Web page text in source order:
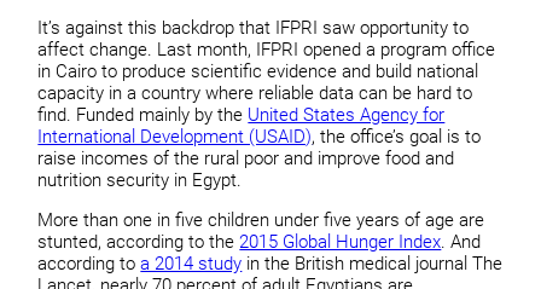
It’s against this backdrop that IFPRI saw opportunity to
affect change. Last month, IFPRI opened a program office
in Cairo to produce scientific evidence and build national
capacity in a country where reliable data can be hard to
find. Funded mainly by the United States Agency for
International Development (USAID), the office’s goal is to
raise incomes of the rural poor and improve food and
nutrition security in Egypt.
More than one in five children under five years of age are
stunted, according to the2015 Global Hunger Index. And
according toa 2014 study in the British medical journal The